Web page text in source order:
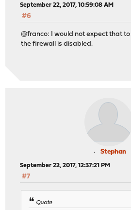
September 22, 2017, 10:59:08 AM
#6
@franco: I would not expect that
the firewall is disabled.
Stephan
September 22, 2017, 12:37:21 PM
#7
Quote